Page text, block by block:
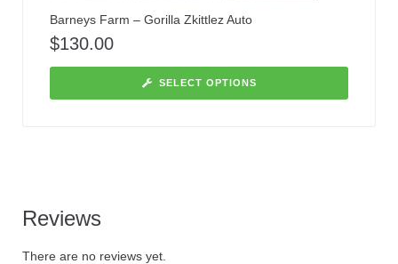
Barneys Farm – Gorilla Zkittlez Auto
$130.00
SELECT OPTIONS
Reviews
There are no reviews yet.